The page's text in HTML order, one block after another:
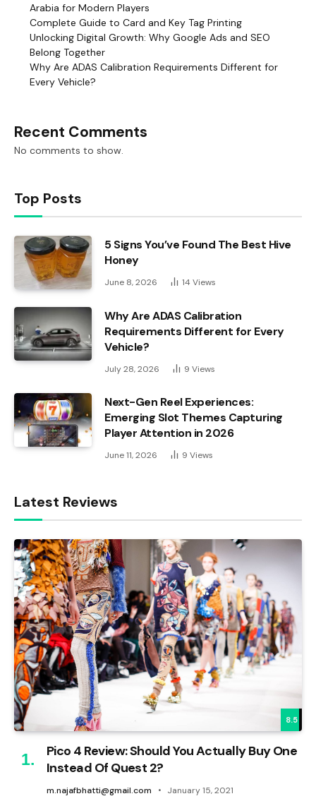
Arabia for Modern Players
Complete Guide to Card and Key Tag Printing
Unlocking Digital Growth: Why Google Ads and SEO
Belong Together
Why Are ADAS Calibration Requirements Different for
Every Vehicle?
Recent Comments
No comments to show.
Top Posts
5 Signs You’ve Found The Best Hive
Honey
June 8, 2026 14 Views
Why Are ADAS Calibration
Requirements Different for Every
Vehicle?
July 28, 2026 9 Views
Next-Gen Reel Experiences:
Emerging Slot Themes Capturing
Player Attention in 2026
June 11, 2026 9 Views
Latest Reviews
8.5
Pico 4 Review: Should You Actually Buy One
Instead Of Quest 2?
m.najafbhatti@gmail.com January 15, 2021